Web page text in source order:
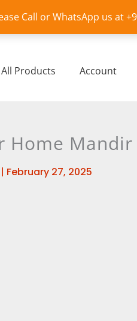
Call or WhatsApp us at
All Products Account
Home Mandir
| February 27, 2025